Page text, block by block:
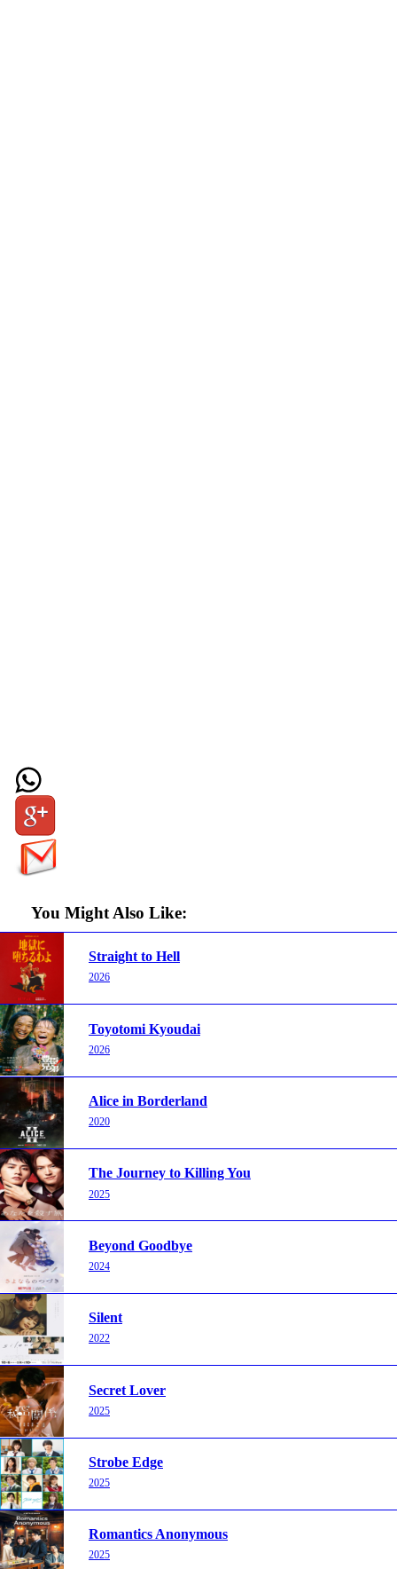
You Might Also Like:
Straight to Hell
2026
Toyotomi Kyoudai
2026
Alice in Borderland
2020
The Journey to Killing You
2025
Beyond Goodbye
2024
Silent
2022
Secret Lover
2025
Strobe Edge
2025
Romantics Anonymous
2025